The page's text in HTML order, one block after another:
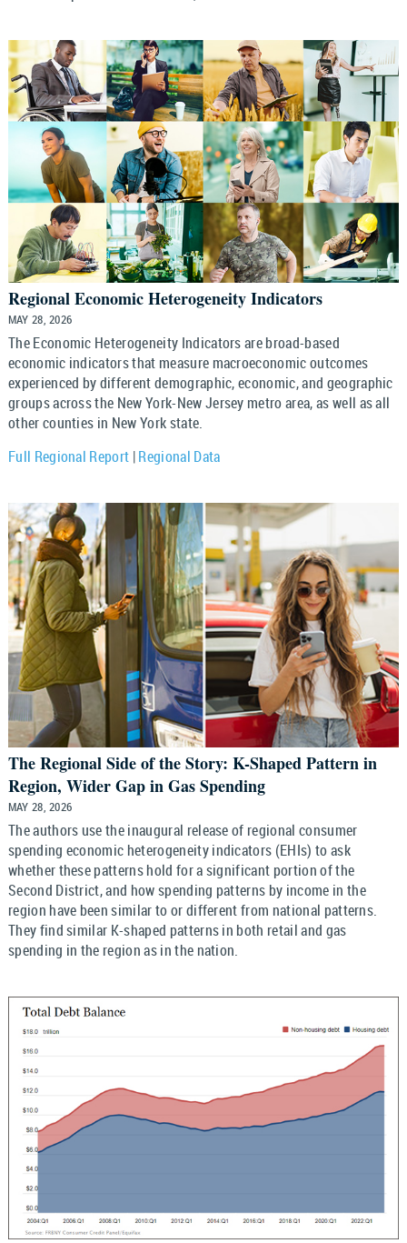
Regional Economic Heterogeneity Indicators
MAY 28, 2026
The Economic Heterogeneity Indicators are broad-based
economic indicators that measure macroeconomic outcomes
experienced by different demographic, economic, and geographic
groups across the New York-New Jersey metro area, as well as all
other counties in New York state.
Full Regional Report |Regional Data
The Regional Side of the Story: K-Shaped Pattern in
Region, Wider Gap in Gas Spending
MAY 28, 2026
The authors use the inaugural release of regional consumer
spending economic heterogeneity indicators (EHIs) to ask
whether these patterns hold for a significant portion of the
Second District, and how spending patterns by income in the
region have been similar to or different from national patterns.
They find similar K-shaped patterns in both retail and gas
spending in the region as in the nation.